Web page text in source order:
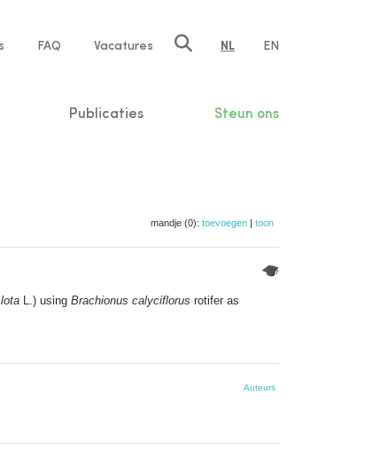
FAQ Vacatures NL EN
Publicaties Steun ons
mandje (0): toevoegen | toon
L.) using Brachionus calyciflorus rotifer as
Auteurs